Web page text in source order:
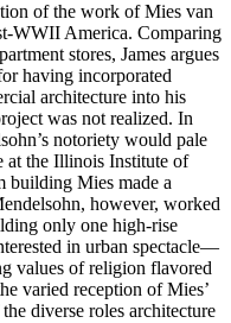
of the work of Mies van
WWII America. Comparing
stores, James argues
having incorporated
architecture into his
was not realized. In
notoriety would pale
at the Illinois Institute of
building Mies made a
however, worked
only one high-rise
in urban spectacle—
values of religion flavored
varied reception of Mies’
diverse roles architecture